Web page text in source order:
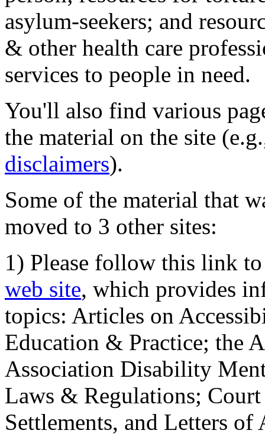
asylum-seekers; and
& other health care
services to people in need.
You'll also find various
the material on the site
disclaimers).
Some of the material that
moved to 3 other sites:
1) Please follow this link
web site, which provides
topics: Articles on
Education & Practice; the
Association Disability
Laws & Regulations;
Settlements, and Letters